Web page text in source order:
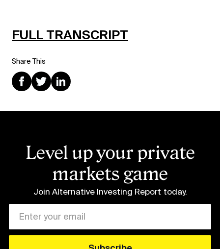
Share This
FULL TRANSCRIPT
Level up your private
markets game
Join Alternative Investing Report today.